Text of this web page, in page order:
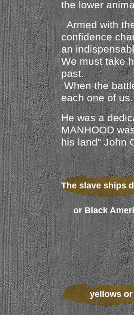
the lower
Armed with
confidence
an
We must take
past.
When the
each one of us.
He was a
MANHOOD
his land" John
The slave ships
or Black
yellows or